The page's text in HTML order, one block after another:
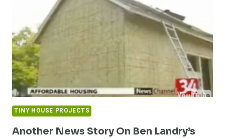
TINY HOUSE PROJECTS
Another News Story On Ben Landry’s